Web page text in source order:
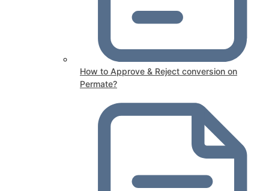
How to Approve & Reject conversion on
Permate?